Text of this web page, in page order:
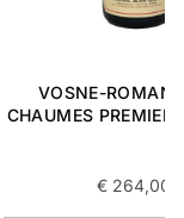
VOSNE-
CHAUMES PREMIER
€ 264,00